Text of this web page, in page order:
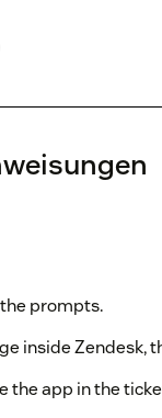
prompts.
inside Zendesk,
the app in the